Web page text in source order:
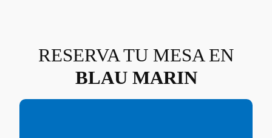
RESERVA TU MESA EN
BLAU MARIN